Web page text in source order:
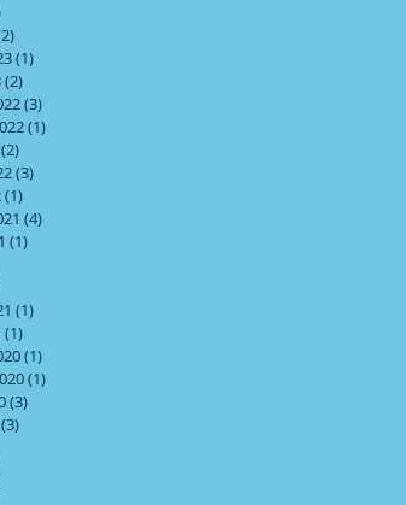
(1)
(2)
(3)
(1)
(2)
(3)
(1)
(4)
(1)
(1)
(1)
(1)
(1)
(3)
(3)